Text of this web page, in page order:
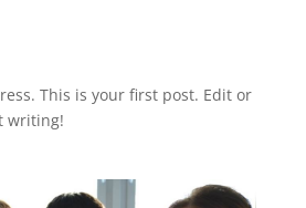
This is your first post. Edit or
writing!